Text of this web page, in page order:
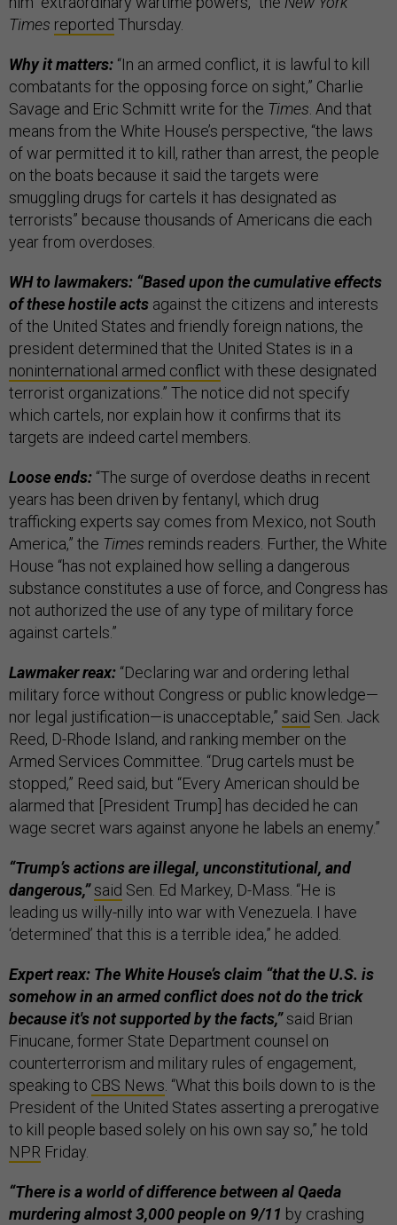
Times reported Thursday.
Why it matters: “In an armed conflict, it is lawful to kill
combatants for the opposing force on sight,” Charlie
Savage and Eric Schmitt write for the Times. And that
means from the White House’s perspective, “the laws
of war permitted it to kill, rather than arrest, the people
on the boats because it said the targets were
smuggling drugs for cartels it has designated as
terrorists” because thousands of Americans die each
year from overdoses.
WH to lawmakers: “Based upon the cumulative effects
of these hostile acts against the citizens and interests
of the United States and friendly foreign nations, the
president determined that the United States is in a
noninternational armed conflict with these designated
terrorist organizations.” The notice did not specify
which cartels, nor explain how it confirms that its
targets are indeed cartel members.
Loose ends: “The surge of overdose deaths in recent
years has been driven by fentanyl, which drug
trafficking experts say comes from Mexico, not South
America,” the Times reminds readers. Further, the White
House “has not explained how selling a dangerous
substance constitutes a use of force, and Congress has
not authorized the use of any type of military force
against cartels.”
Lawmaker reax: “Declaring war and ordering lethal
military force without Congress or public knowledge—
nor legal justification—is unacceptable,” said Sen. Jack
Reed, D-Rhode Island, and ranking member on the
Armed Services Committee. “Drug cartels must be
stopped,” Reed said, but “Every American should be
alarmed that [President Trump] has decided he can
wage secret wars against anyone he labels an enemy.”
“Trump’s actions are illegal, unconstitutional, and
dangerous,”said Sen. Ed Markey, D-Mass. “He is
leading us willy-nilly into war with Venezuela. I have
‘determined’ that this is a terrible idea,” he added.
Expert reax: The White House’s claim “that the U.S. is
somehow in an armed conflict does not do the trick
because it's not supported by the facts,”said Brian
Finucane, former State Department counsel on
counterterrorism and military rules of engagement,
speaking to CBS News. “What this boils down to is the
President of the United States asserting a prerogative
to kill people based solely on his own say so,” he told
NPR Friday.
“There is a world of difference between al Qaeda
murdering almost 3,000 people on 9/11 by crashing